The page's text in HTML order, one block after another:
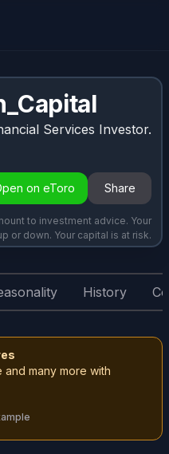
Services Investor.
on eToro Share
to investment advice. Your
or down. Your capital is at risk.
History
many more with